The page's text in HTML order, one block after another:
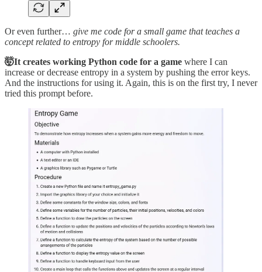
Or even further… give me code for a small game that teaches a
concept related to entropy for middle schoolers.
🤯It creates working Python code for a game where I can
increase or decrease entropy in a system by pushing the error keys.
And the instructions for using it. Again, this is on the first try, I never
tried this prompt before.